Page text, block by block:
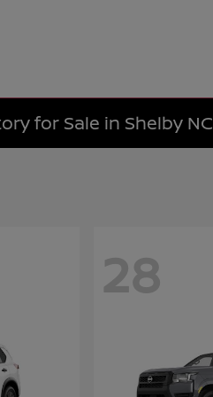
for Sale in Shelby NC
28